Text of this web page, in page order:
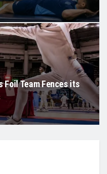
Foil Team Fences its